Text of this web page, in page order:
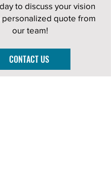
to discuss your vision
personalized quote from
our team!
CONTACT US